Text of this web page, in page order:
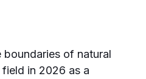
of natural
in 2026 as a